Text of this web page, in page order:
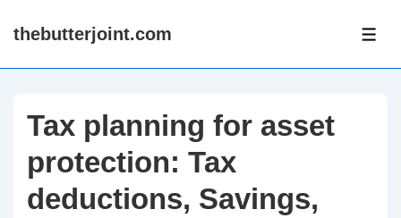
Skipthebutterjoint.com
Tax planning for asset
protection: Tax
deductions, Savings,